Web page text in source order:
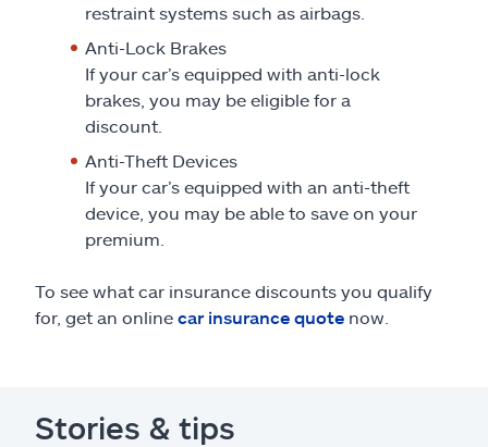
restraint systems such as airbags.
Anti-Lock Brakes
If your car’s equipped with anti-lock
brakes, you may be eligible for a
discount.
Anti-Theft Devices
If your car’s equipped with an anti-theft
device, you may be able to save on your
premium.
To see what car insurance discounts you qualify
for, get an online car insurance quote now.
Stories & tips